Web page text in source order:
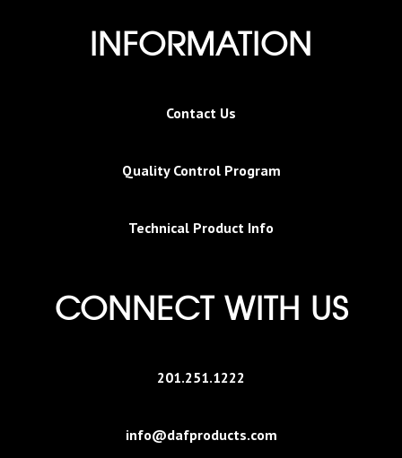
INFORMATION
Contact Us
Quality Control Program
Technical Product Info
CONNECT WITH US
201.251.1222
info@dafproducts.com